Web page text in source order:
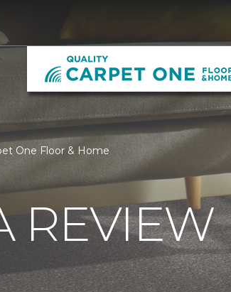
One Floor & Home
REVIEW